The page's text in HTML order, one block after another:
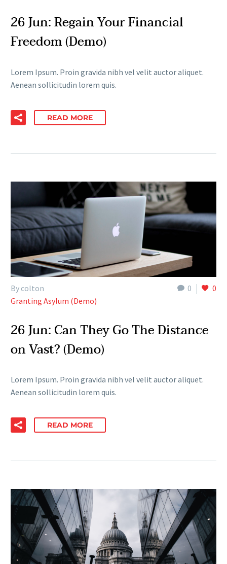
26 Jun:Regain Your Financial
Freedom (Demo)
Lorem Ipsum. Proin gravida nibh vel velit auctor aliquet.
Aenean sollicitudin lorem quis.
READ MORE
0 0
By colton
Granting Asylum (Demo)
26 Jun:Can They Go The Distance
on Vast? (Demo)
Lorem Ipsum. Proin gravida nibh vel velit auctor aliquet.
Aenean sollicitudin lorem quis.
READ MORE